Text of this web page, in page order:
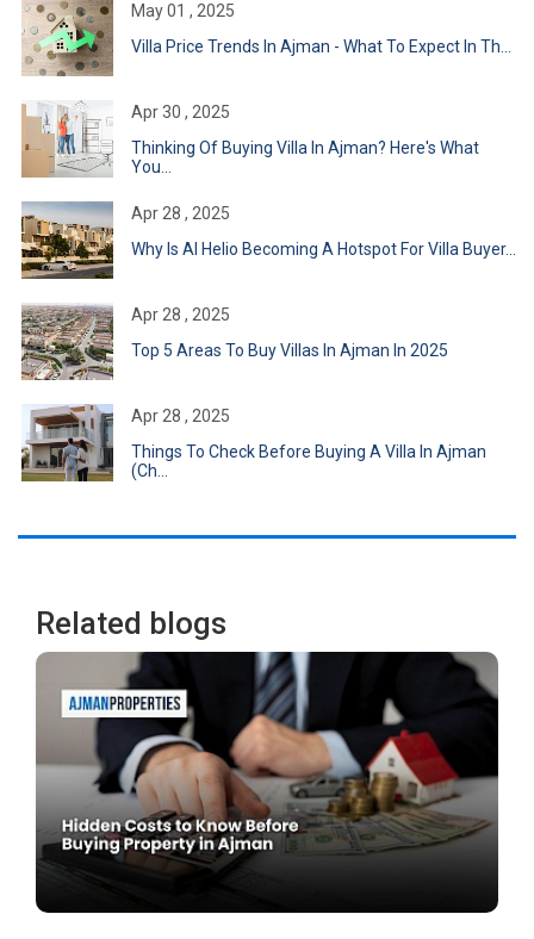
May 01 , 2025
Villa Price Trends In Ajman - What To Expect In Th...
Apr 30 , 2025
Thinking Of Buying Villa In Ajman? Here's What
You...
Apr 28 , 2025
Why Is Al Helio Becoming A Hotspot For Villa Buyer...
Apr 28 , 2025
Top 5 Areas To Buy Villas In Ajman In 2025
Apr 28 , 2025
Things To Check Before Buying A Villa In Ajman
(Ch...
Related blogs